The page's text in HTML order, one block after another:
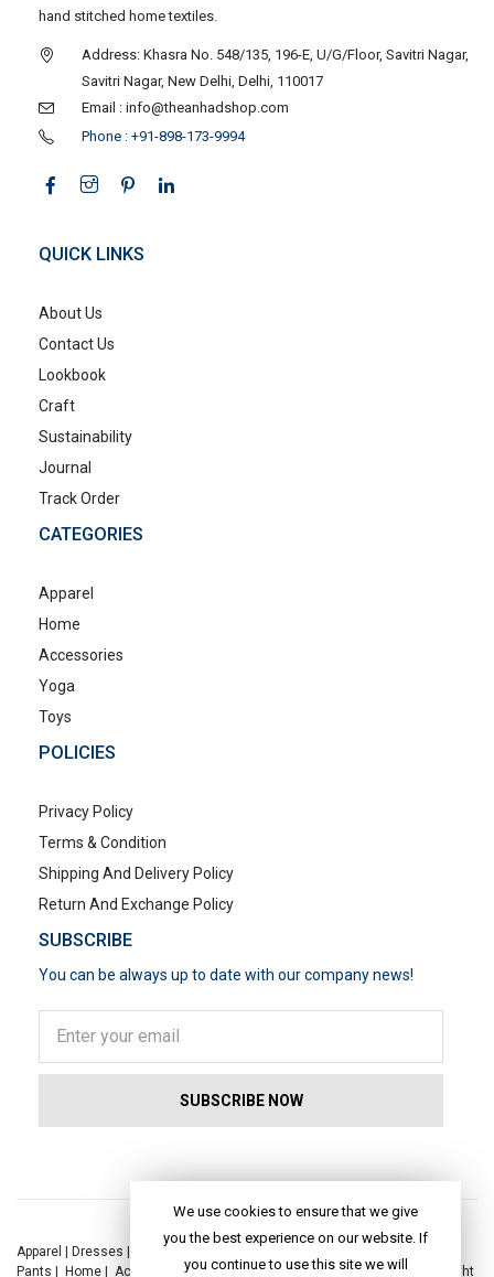
hand stitched home textiles.
Address: Khasra No. 548/135, 196-E, U/G/Floor, Savitri Nagar,
Savitri Nagar, New Delhi, Delhi, 110017
Email : info@theanhadshop.com
Phone : +91-898-173-9994
QUICK LINKS
About Us
Contact Us
Lookbook
Craft
Sustainability
Journal
Track Order
CATEGORIES
Apparel
Home
Accessories
Yoga
Toys
POLICIES
Privacy Policy
Terms & Condition
Shipping And Delivery Policy
Return And Exchange Policy
SUBSCRIBE
You can be always up to date with our company news!
Apparel | Dresses | Kaftan Dress |
Pants | Home | Accessories|Yoga|Toys| Dresses|Jackets|Tops Night
We use cookies to ensure that we give
you the best experience on our website. If
you continue to use this site we will